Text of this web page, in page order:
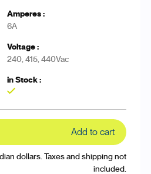
6A
240, 415, 440Vac
Add to cart
dollars. Taxes and shipping not
included.